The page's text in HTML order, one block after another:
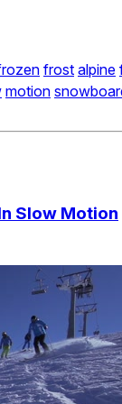
frost alpine
motion
Slow Motion